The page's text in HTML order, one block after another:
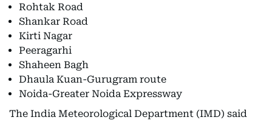
Rohtak Road
Shankar Road
Kirti Nagar
Peeragarhi
Shaheen Bagh
Dhaula Kuan-Gurugram route
Noida-Greater Noida Expressway
The India Meteorological Department (IMD) said